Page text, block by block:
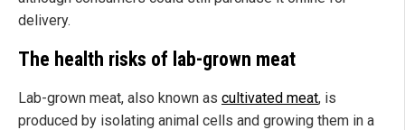
delivery.
The health risks of lab-grown meat
Lab-grown meat, also known as cultivated meat, is
produced by isolating animal cells and growing them in a